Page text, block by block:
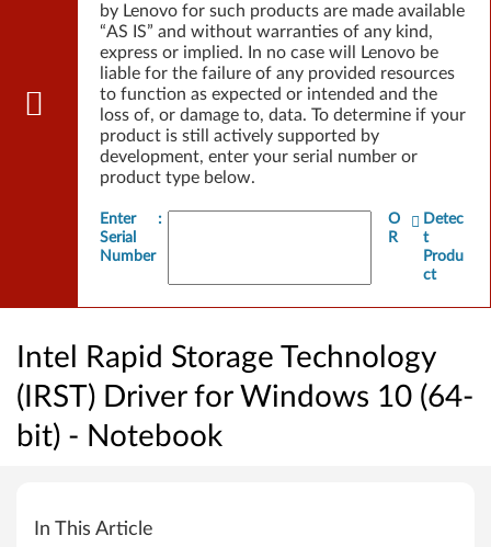
by Lenovo for such products are made available
“AS IS” and without warranties of any kind,
express or implied. In no case will Lenovo be
liable for the failure of any provided resources
to function as expected or intended and the
loss of, or damage to, data. To determine if your
product is still actively supported by
development, enter your serial number or
product type below.
Enter
Serial
Number
:
O
R
Detec
t
Produ
ct
Intel Rapid Storage Technology
(IRST) Driver for Windows 10 (64-
bit) - Notebook
nIn This Article